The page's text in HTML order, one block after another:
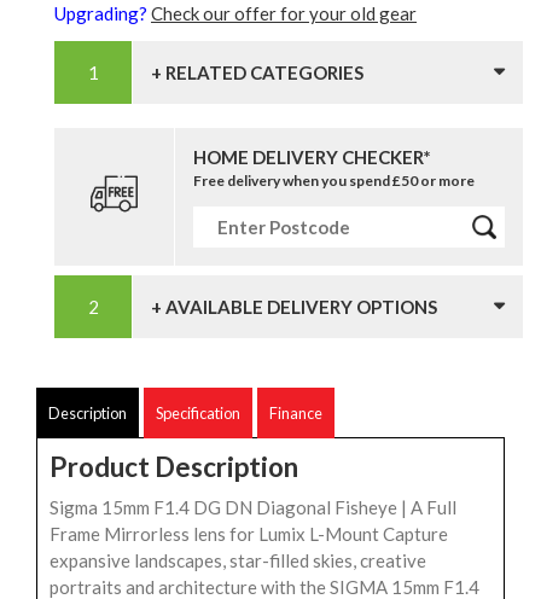
Upgrading? Check our offer for your old gear
+ RELATED CATEGORIES
HOME DELIVERY CHECKER*
Free delivery when you spend £50 or more
+ AVAILABLE DELIVERY OPTIONS
Description Specification Finance
Product Description
Sigma 15mm F1.4 DG DN Diagonal Fisheye | A Full
Frame Mirrorless lens for Lumix L-Mount Capture
expansive landscapes, star-filled skies, creative
portraits and architecture with the SIGMA 15mm F1.4